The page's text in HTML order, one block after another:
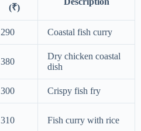
(₹)
290 Coastal fish curry
380
Dry chicken coastal
dish
300 Crispy fish fry
310 Fish curry with rice